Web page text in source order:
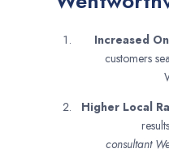
Increased
customers
Higher Local
consultant